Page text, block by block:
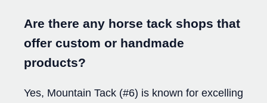
Are there any horse tack shops that
offer custom or handmade
products?
Yes, Mountain Tack (#6) is known for excelling